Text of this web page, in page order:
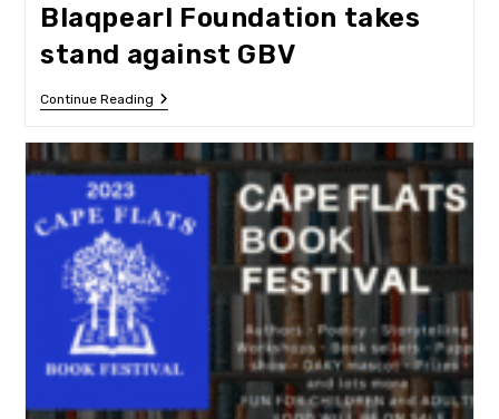
Blaqpearl Foundation takes
stand against GBV
Continue ReadingBlaqpearl
Foundation
Against